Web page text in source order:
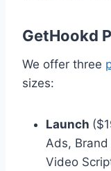
GetHookd
We offer three
sizes:
Launch
Ads,
Video